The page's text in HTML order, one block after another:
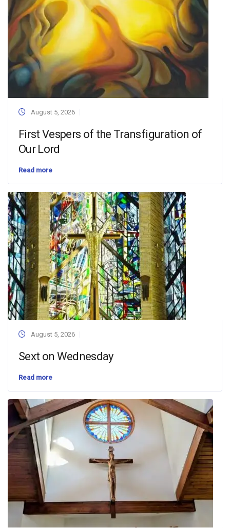
August 5, 2026
First Vespers of the Transfiguration of
Our Lord
Read more
August 5, 2026
Sext on Wednesday
Read more